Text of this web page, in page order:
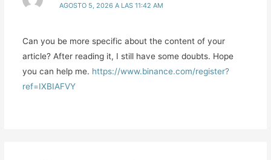
AGOSTO 5, 2026 A LAS 11:42 AM
Can you be more specific about the content of your
article? After reading it, I still have some doubts. Hope
you can help me. https://www.binance.com/register?
ref=IXBIAFVY